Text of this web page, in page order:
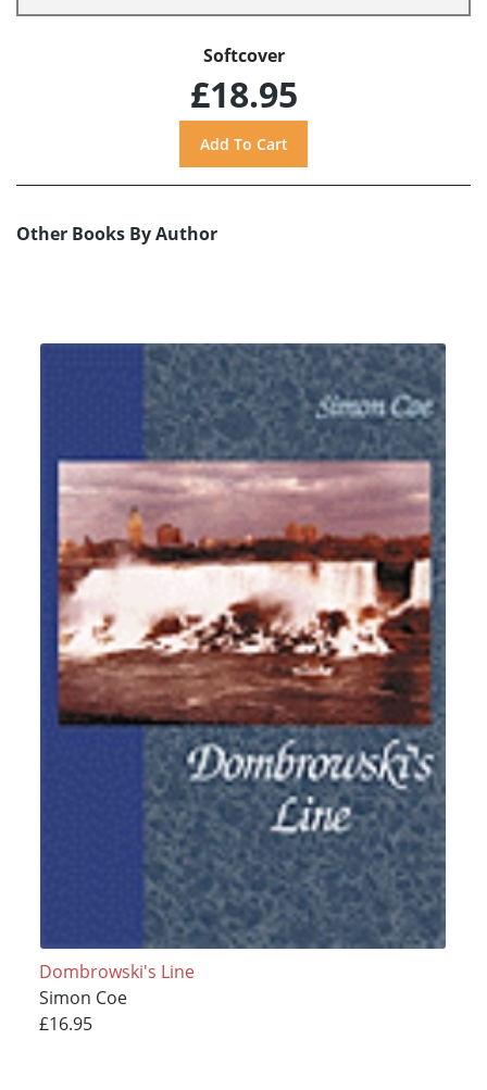
Softcover
£18.95
Other Books By Author
Dombrowski's Line
Simon Coe
£16.95